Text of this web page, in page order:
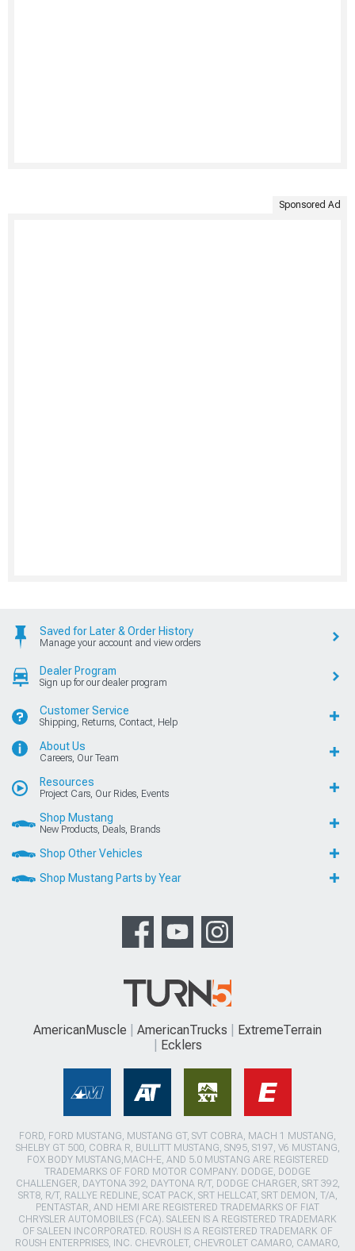
Sponsored Ad
Saved for Later & Order History
Manage your account and view orders
Dealer Program
Sign up for our dealer program
Customer Service
Shipping, Returns, Contact, Help
About Us
Careers, Our Team
Resources
Project Cars, Our Rides, Events
Shop Mustang
New Products, Deals, Brands
Shop Other Vehicles
Shop Mustang Parts by Year
AmericanMuscle AmericanTrucks
ExtremeTerrain
Ecklers
FORD, FORD MUSTANG, MUSTANG GT, SVT COBRA, MACH 1 MUSTANG,
SHELBY GT 500, COBRA R, BULLITT MUSTANG, SN95, S197, V6 MUSTANG,
FOX BODY MUSTANG,MACH-E, AND 5.0 MUSTANG ARE REGISTERED
TRADEMARKS OF FORD MOTOR COMPANY. DODGE, DODGE
CHALLENGER, DAYTONA 392, DAYTONA R/T, DODGE CHARGER, SRT 392,
SRT8, R/T, RALLYE REDLINE, SCAT PACK, SRT HELLCAT, SRT DEMON, T/A,
PENTASTAR, AND HEMI ARE REGISTERED TRADEMARKS OF FIAT
CHRYSLER AUTOMOBILES (FCA). SALEEN IS A REGISTERED TRADEMARK
OF SALEEN INCORPORATED. ROUSH IS A REGISTERED TRADEMARK OF
ROUSH ENTERPRISES, INC. CHEVROLET, CHEVROLET CAMARO, CAMARO,